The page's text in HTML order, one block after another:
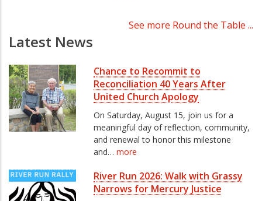
See more Round the Table ...
Latest News
Chance to Recommit to
Reconciliation 40 Years After
United Church Apology
On Saturday, August 15, join us for a
meaningful day of reflection, community,
and renewal to honor this milestone
and… more
River Run 2026: Walk with Grassy
Narrows for Mercury Justice